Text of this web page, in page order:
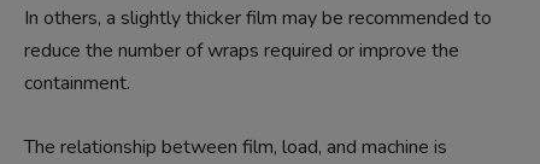
In others, a slightly thicker film may be recommended to
reduce the number of wraps required or improve the
containment.
The relationship between film, load, and machine is